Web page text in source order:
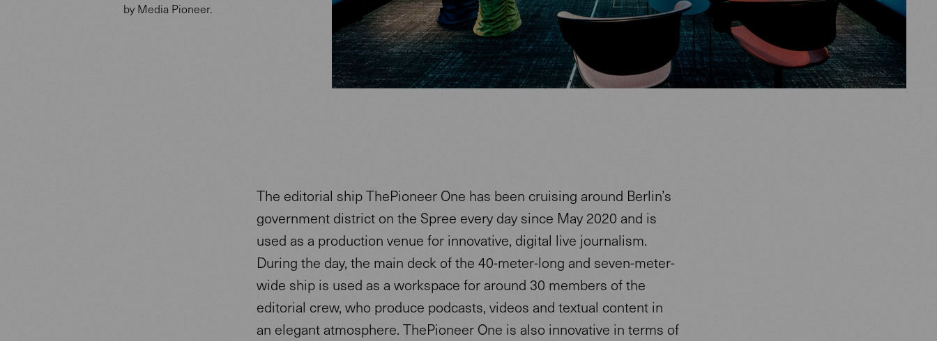
by Media Pioneer.
The editorial ship ThePioneer One has been cruising around Berlin’s
government district on the Spree every day since May 2020 and is
used as a production venue for innovative, digital live journalism.
During the day, the main deck of the 40-meter-long and seven-meter-
wide ship is used as a workspace for around 30 members of the
editorial crew, who produce podcasts, videos and textual content in
an elegant atmosphere. ThePioneer One is also innovative in terms of